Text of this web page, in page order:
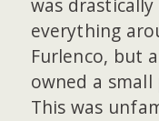
everything
Furlenco, but
owned a
This was